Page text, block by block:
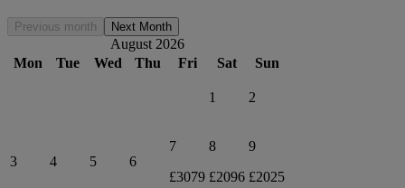
Previous month Next Month
August 2026
Mon
Tue Wed Thu Fri Sat Sun
1 2
3 4 5 6
7
£3079
8
£2096
9
£2025